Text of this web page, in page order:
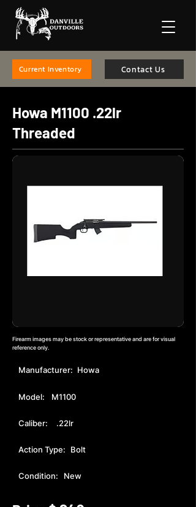
Current Inventory Contact Us
Howa M1100 .22lr
Threaded
Firearm images may be stock or representative and are for visual
reference only.
Manufacturer: Howa
Model: M1100
Caliber: .22lr
Action Type: Bolt
Condition: New